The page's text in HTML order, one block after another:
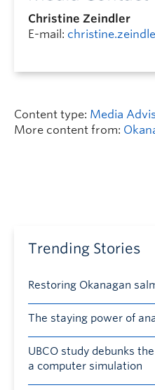
Christine Zeindler
E-mail:
Content type: Media
More content from:
Trending Stories
Restoring Okanagan
The staying power of
UBCO study debunks
a computer simulation